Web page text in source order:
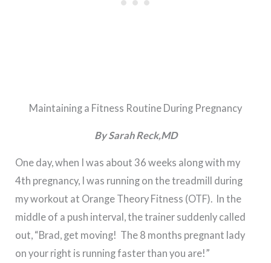
Maintaining a Fitness Routine During Pregnancy
By Sarah Reck,MD
One day, when I was about 36 weeks along with my
4th pregnancy, I was running on the treadmill during
my workout at Orange Theory Fitness (OTF). In the
middle of a push interval, the trainer suddenly called
out, “Brad, get moving! The 8 months pregnant lady
on your right is running faster than you are!”